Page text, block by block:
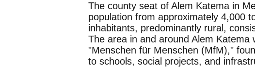
The county seat of Alem Katema in
population from approximately 4,000
inhabitants, predominantly rural,
The area in and around Alem
"Menschen für Menschen (MfM),"
to schools, social projects, and